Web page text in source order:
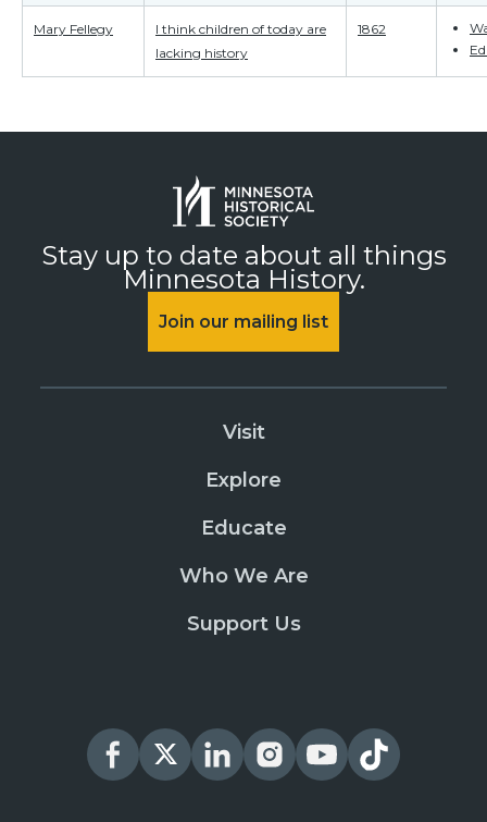
Mary Fellegy
I think children of today are
lacking history
1862
Stay up to date about all things
Minnesota History.
Join our mailing list
Visit
Explore
Educate
Who We Are
Support Us